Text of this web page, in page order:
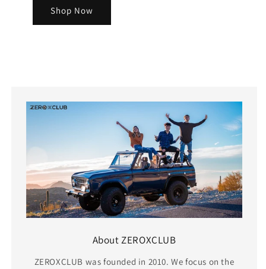
Shop Now
About ZEROXCLUB
ZEROXCLUB was founded in 2010. We focus on the